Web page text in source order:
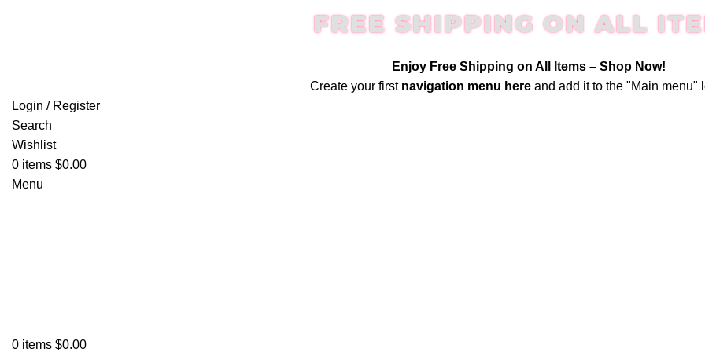
FREE SHIPPING ON ALL
Enjoy Free Shipping on All Items – Shop Now!
Create your first navigation menu hereand add it to the "Main menu"
Login / Register
Search
Wishlist
0 items $0.00
Menu
0 items $0.00